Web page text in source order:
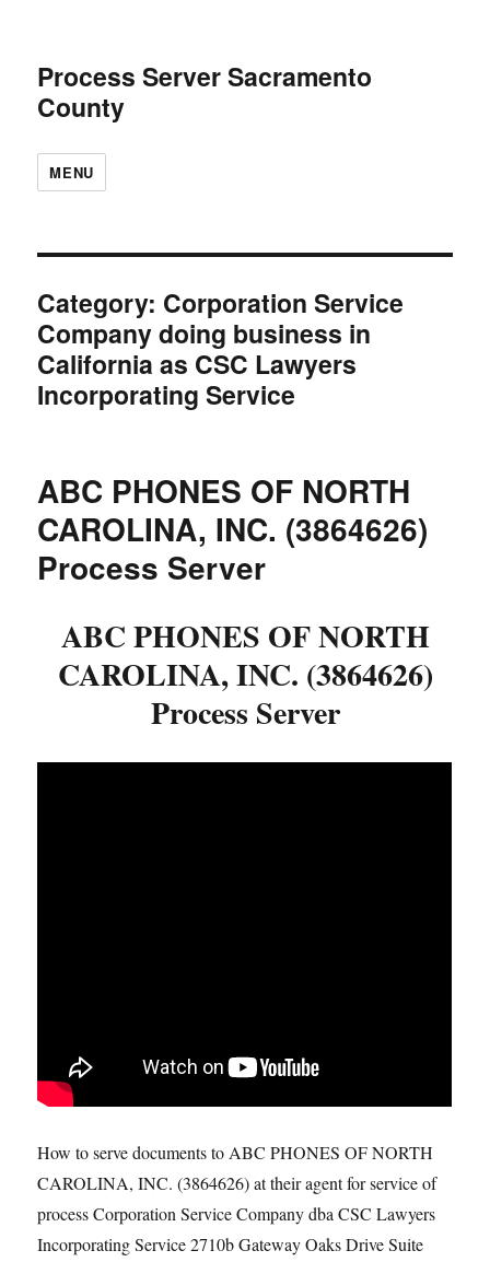
Process Server Sacramento
County
MENU
Category: Corporation Service
Company doing business in
California as CSC Lawyers
Incorporating Service
ABC PHONES OF NORTH
CAROLINA, INC. (3864626)
Process Server
ABC PHONES OF NORTH
CAROLINA, INC. (3864626)
Process Server
How to serve documents to ABC PHONES OF NORTH
CAROLINA, INC. (3864626) at their agent for service of
process Corporation Service Company dba CSC Lawyers
Incorporating Service 2710b Gateway Oaks Drive Suite